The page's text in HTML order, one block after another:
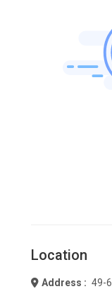
Location
Address : 49-